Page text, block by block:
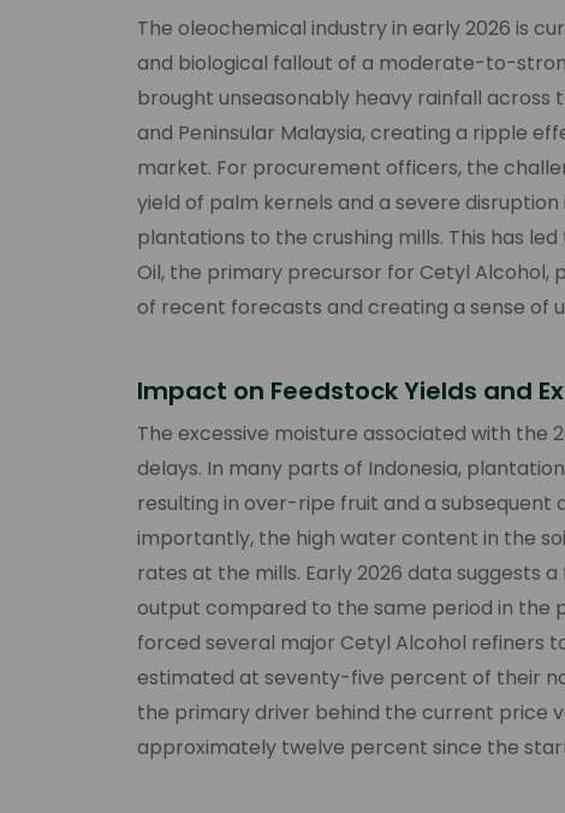
The oleochemical industry in early 2026 is
and biological fallout of a moderate-to-
brought unseasonably heavy rainfall
and Peninsular Malaysia, creating a ripple
market. For procurement officers, the
yield of palm kernels and a severe
plantations to the crushing mills. This has
Oil, the primary precursor for Cetyl
of recent forecasts and creating a sense of
Impact on Feedstock Yields and
The excessive moisture associated with the
delays. In many parts of Indonesia,
resulting in over-ripe fruit and a subsequent
importantly, the high water content in the
rates at the mills. Early 2026 data suggests
output compared to the same period in the
forced several major Cetyl Alcohol refiners
estimated at seventy-five percent of their
the primary driver behind the current price
approximately twelve percent since the